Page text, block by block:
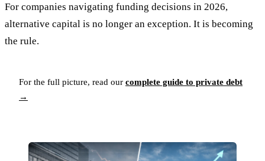
For companies navigating funding decisions in 2026,
alternative capital is no longer an exception. It is becoming
the rule.
For the full picture, read our complete guide to private debt
→